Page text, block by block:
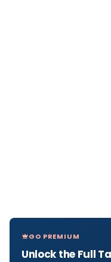
GO PREMIUM
Unlock the Full